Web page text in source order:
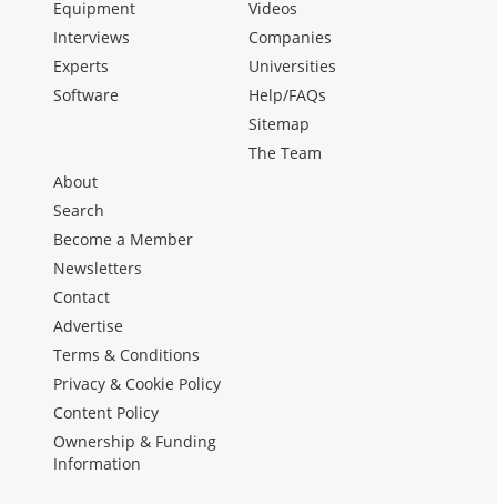
Equipment
Interviews
Experts
Software
Videos
Companies
Universities
Help/FAQs
Sitemap
The Team
About
Search
Become a Member
Newsletters
Contact
Advertise
Terms & Conditions
Privacy & Cookie Policy
Content Policy
Ownership & Funding
Information